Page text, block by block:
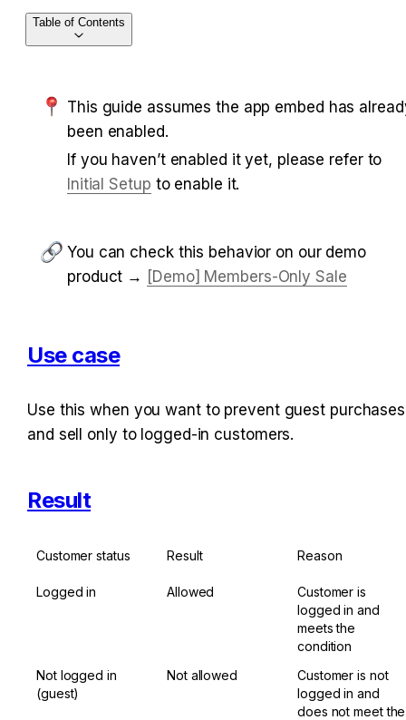
This guide assumes the app embed has
been enabled.
Initial Setup to enable it.
You can check this behavior on our demo
product → [Demo] Members-Only Sale
Use case
Use this when you want to prevent guest purchases
and sell only to logged-in customers.
Result
Customer status Result Reason
Logged in Allowed
Customer is
logged in and
meets the
condition
Not logged in
(guest)
Not allowed
Customer is not
logged in and
does not meet the
Table of Contents